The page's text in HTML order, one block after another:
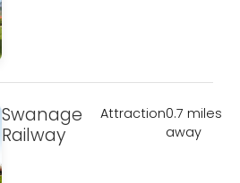
Swanage
Railway
Attraction0.7 miles
away